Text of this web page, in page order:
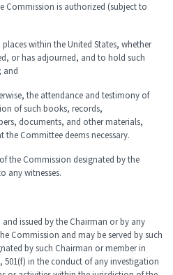
Commission is authorized (subject to
within the United States, whether
or has adjourned, and to hold such
and
the attendance and testimony of
of such books, records,
documents, and other materials,
Committee deems necessary.
the Commission designated by the
any witnesses.
issued by the Chairman or by any
Commission and may be served by such
by such Chairman or member in
501(f) in the conduct of any investigation